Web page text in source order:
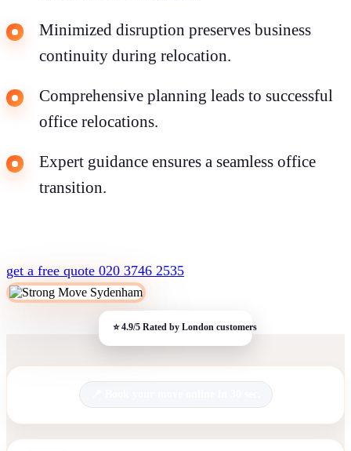
Minimized disruption preserves business
continuity during relocation.
Comprehensive planning leads to successful
office relocations.
Expert guidance ensures a seamless office
transition.
get a free quote 020 3746 2535